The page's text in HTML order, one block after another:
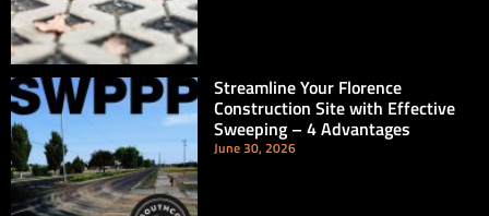
Streamline Your Florence
Construction Site with Effective
Sweeping – 4 Advantages
June 30, 2026